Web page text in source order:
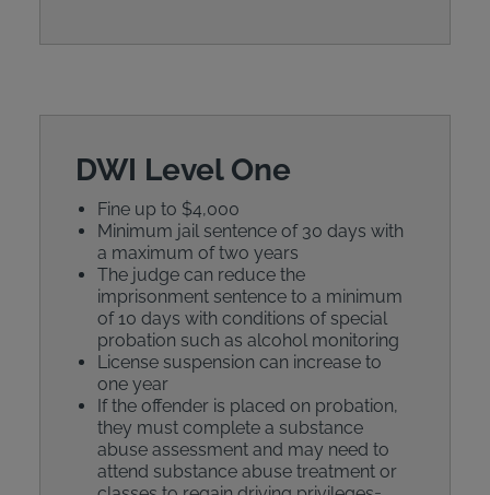
DWI Level One
Fine up to $4,000
Minimum jail sentence of 30 days with
a maximum of two years
The judge can reduce the
imprisonment sentence to a minimum
of 10 days with conditions of special
probation such as alcohol monitoring
License suspension can increase to
one year
If the offender is placed on probation,
they must complete a substance
abuse assessment and may need to
attend substance abuse treatment or